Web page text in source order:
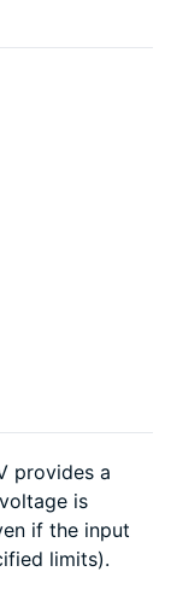
provides a
is
if the input
limits).